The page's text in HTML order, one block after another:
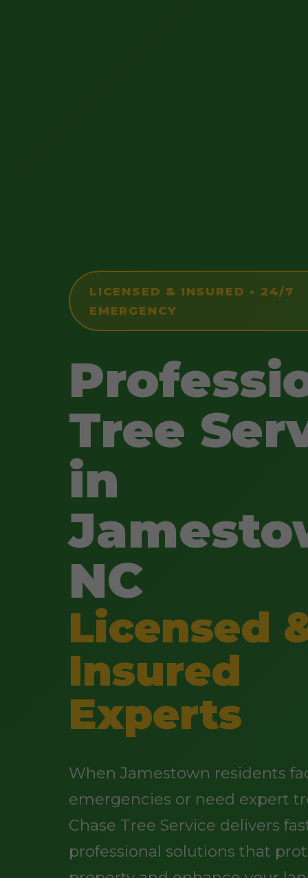
LICENSED & INSURED • 24/7
EMERGENCY
Tree
in
NC
Licensed
Insured
Experts
When Jamestown residents
emergencies or need expert
Chase Tree Service delivers
professional solutions that